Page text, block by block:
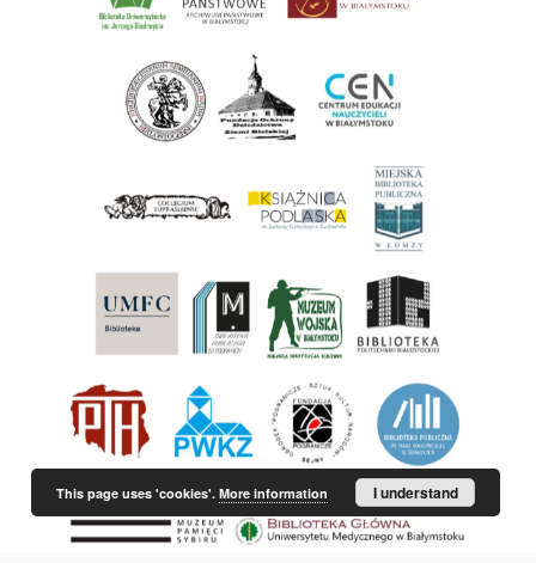
This page uses 'cookies'. More information I understand